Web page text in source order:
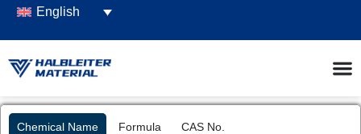
English
Chemical Name Formula CAS No.